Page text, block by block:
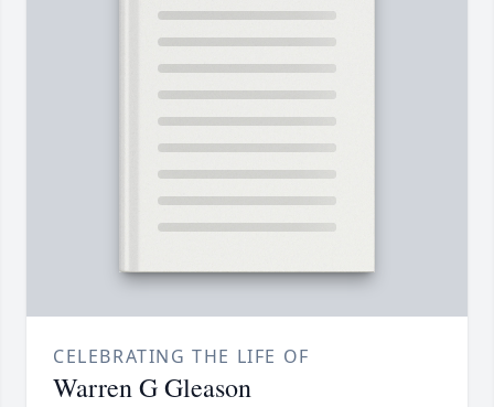
CELEBRATING THE LIFE OF
Warren G Gleason